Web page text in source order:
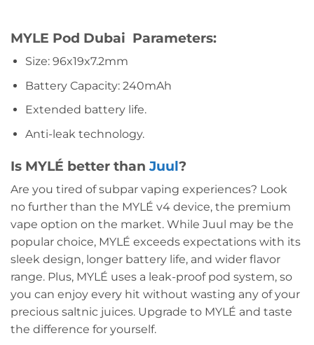
MYLE Pod Dubai Parameters:
Size: 96x19x7.2mm
Battery Capacity: 240mAh
Extended battery life.
Anti-leak technology.
Is MYLÉ better than Juul?
Are you tired of subpar vaping experiences? Look
no further than the MYLÉ v4 device, the premium
vape option on the market. While Juul may be the
popular choice, MYLÉ exceeds expectations with its
sleek design, longer battery life, and wider flavor
range. Plus, MYLÉ uses a leak-proof pod system, so
you can enjoy every hit without wasting any of your
precious saltnic juices. Upgrade to MYLÉ and taste
the difference for yourself.